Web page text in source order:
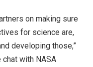
on making sure
for science are,
developing those,”
chat with NASA